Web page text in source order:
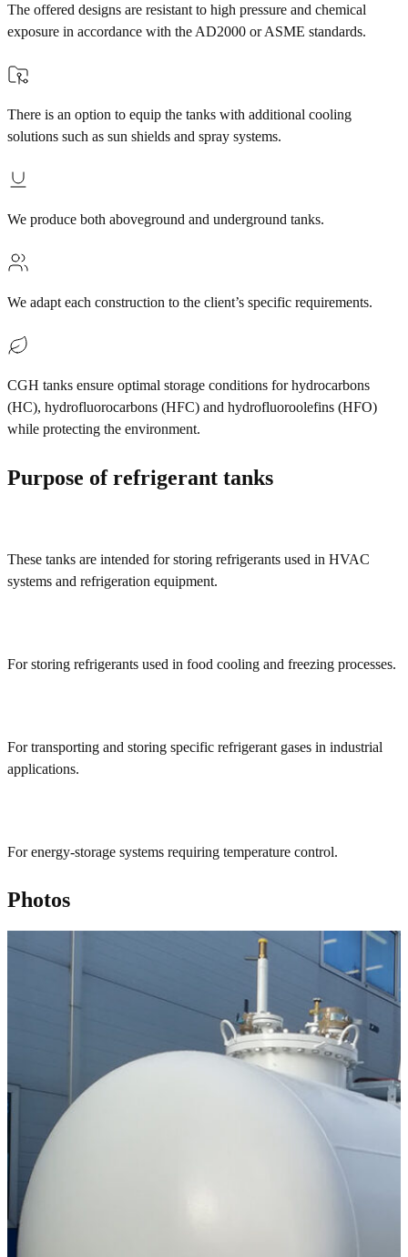
The offered designs are resistant to high pressure and chemical
exposure in accordance with the AD2000 or ASME standards.
There is an option to equip the tanks with additional cooling
solutions such as sun shields and spray systems.
We produce both aboveground and underground tanks.
We adapt each construction to the client’s specific requirements.
CGH tanks ensure optimal storage conditions for hydrocarbons
(HC), hydrofluorocarbons (HFC) and hydrofluoroolefins (HFO)
while protecting the environment.
Purpose of refrigerant tanks
These tanks are intended for storing refrigerants used in HVAC
systems and refrigeration equipment.
For storing refrigerants used in food cooling and freezing processes.
For transporting and storing specific refrigerant gases in industrial
applications.
For energy-storage systems requiring temperature control.
Photos